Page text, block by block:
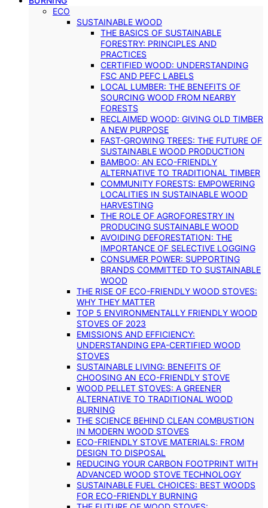
ECO
SUSTAINABLE WOOD
THE BASICS OF SUSTAINABLE
FORESTRY: PRINCIPLES AND
PRACTICES
CERTIFIED WOOD: UNDERSTANDING
FSC AND PEFC LABELS
LOCAL LUMBER: THE BENEFITS OF
SOURCING WOOD FROM NEARBY
FORESTS
RECLAIMED WOOD: GIVING OLD TIMBER
A NEW PURPOSE
FAST-GROWING TREES: THE FUTURE OF
SUSTAINABLE WOOD PRODUCTION
BAMBOO: AN ECO-FRIENDLY
ALTERNATIVE TO TRADITIONAL TIMBER
COMMUNITY FORESTS: EMPOWERING
LOCALITIES IN SUSTAINABLE WOOD
HARVESTING
THE ROLE OF AGROFORESTRY IN
PRODUCING SUSTAINABLE WOOD
AVOIDING DEFORESTATION: THE
IMPORTANCE OF SELECTIVE LOGGING
CONSUMER POWER: SUPPORTING
BRANDS COMMITTED TO SUSTAINABLE
WOOD
THE RISE OF ECO-FRIENDLY WOOD STOVES:
WHY THEY MATTER
TOP 5 ENVIRONMENTALLY FRIENDLY WOOD
STOVES OF 2023
EMISSIONS AND EFFICIENCY:
UNDERSTANDING EPA-CERTIFIED WOOD
STOVES
SUSTAINABLE LIVING: BENEFITS OF
CHOOSING AN ECO-FRIENDLY STOVE
WOOD PELLET STOVES: A GREENER
ALTERNATIVE TO TRADITIONAL WOOD
BURNING
THE SCIENCE BEHIND CLEAN COMBUSTION
IN MODERN WOOD STOVES
ECO-FRIENDLY STOVE MATERIALS: FROM
DESIGN TO DISPOSAL
REDUCING YOUR CARBON FOOTPRINT WITH
ADVANCED WOOD STOVE TECHNOLOGY
SUSTAINABLE FUEL CHOICES: BEST WOODS
FOR ECO-FRIENDLY BURNING